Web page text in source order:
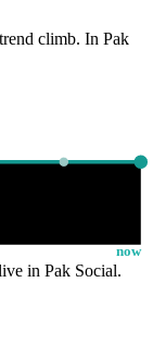
climb. In Pak
now
in Pak Social.